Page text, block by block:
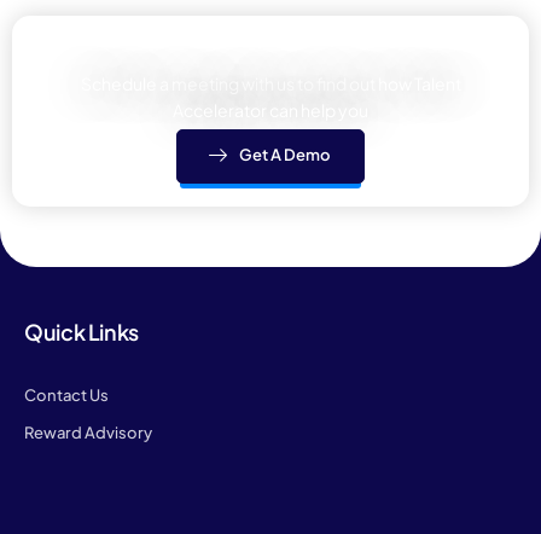
Get A Demo
Quick Links
Contact Us
Reward Advisory